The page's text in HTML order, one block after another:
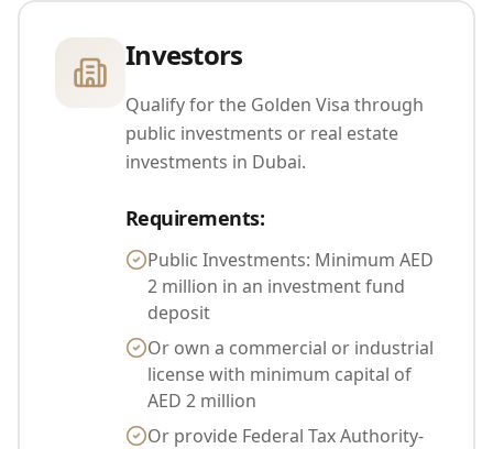
Investors
Qualify for the Golden Visa through
public investments or real estate
investments in Dubai.
Requirements:
Public Investments: Minimum AED
2 million in an investment fund
deposit
Or own a commercial or industrial
license with minimum capital of
AED 2 million
Or provide Federal Tax Authority-